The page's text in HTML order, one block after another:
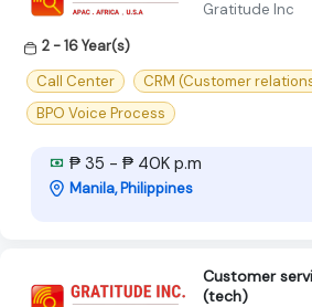
Gratitude Inc
2 - 16 Year(s)
Call Center
CRM (Customer
BPO Voice Process
₱ 35 - ₱ 40K p.m
Manila, Philippines
Customer
(tech)